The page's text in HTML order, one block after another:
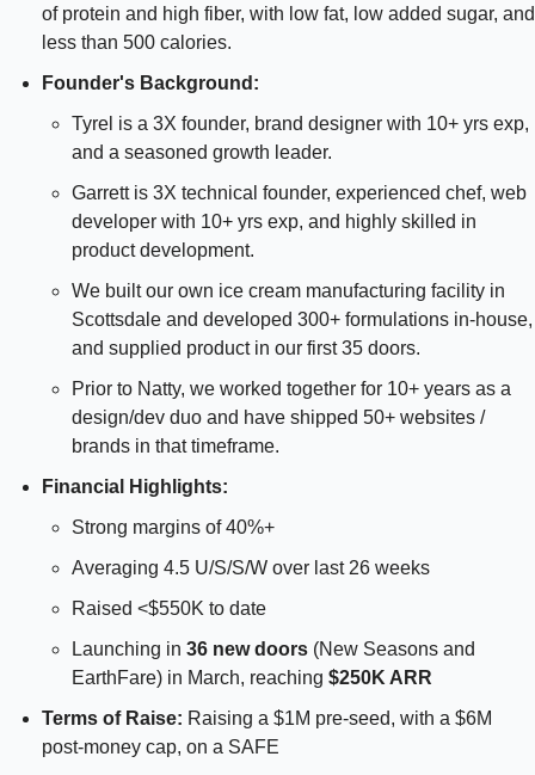
of protein and high fiber, with low fat, low added sugar, and
less than 500 calories.
Founder's Background:
Tyrel is a 3X founder, brand designer with 10+ yrs exp,
and a seasoned growth leader.
Garrett is 3X technical founder, experienced chef, web
developer with 10+ yrs exp, and highly skilled in
product development.
We built our own ice cream manufacturing facility in
Scottsdale and developed 300+ formulations in-house,
and supplied product in our first 35 doors.
Prior to Natty, we worked together for 10+ years as a
design/dev duo and have shipped 50+ websites /
brands in that timeframe.
Financial Highlights:
Strong margins of 40%+
Averaging 4.5 U/S/S/W over last 26 weeks
Raised <$550K to date
Launching in 36 new doors (New Seasons and
EarthFare) in March, reaching $250K ARR
Terms of Raise: Raising a $1M pre-seed, with a $6M
post-money cap, on a SAFE